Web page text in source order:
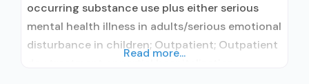
occurring substance use plus either serious
mental health illness in adults/serious emotional
disturbance in children; Outpatient; Outpatient
Read more...